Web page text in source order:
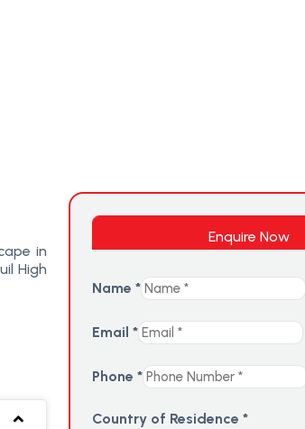
in
High
Enquire Now
Name *
Email *
Phone *
Country of Residence *